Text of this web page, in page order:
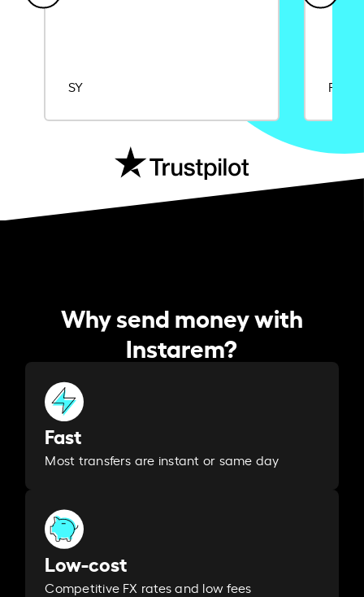
SY Rajat
Why send money with
Instarem?
Fast
Most transfers are instant or same day
Low-cost
Competitive FX rates and low fees